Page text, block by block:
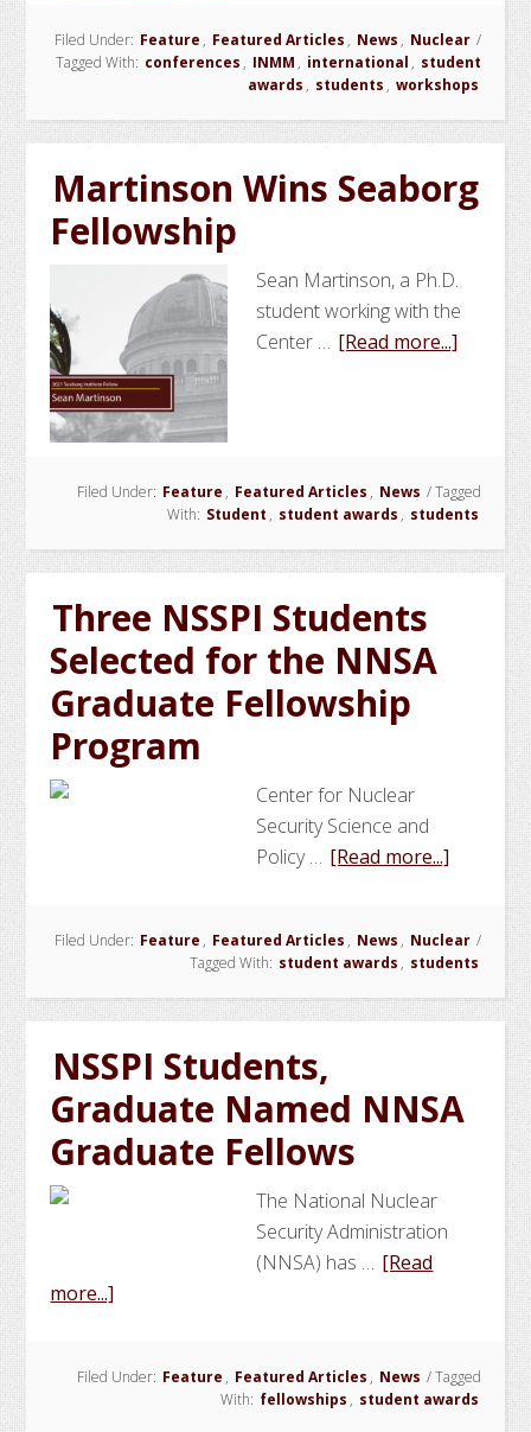
INMM/
Annual
Meeting
in
Austria
Filed Under: Feature , Featured Articles , News , Nuclear /
Tagged With: conferences , INMM , international , student
awards , students , workshops
Martinson Wins Seaborg
Fellowship
Sean Martinson, a Ph.D.
student working with the
Center … [Read more...] about
Filed Under: Feature , Featured Articles , News /Tagged
With: Student , student awards , students
Three NSSPI Students
Selected for the NNSA
Graduate Fellowship
Program
Center for Nuclear
Security Science and
Policy … [Read more...]
Students
Selected
for
Graduate
Program
Filed Under: Feature , Featured Articles , News , Nuclear /
Tagged With: student awards , students
NSSPI Students,
Graduate Named NNSA
Graduate Fellows
The National Nuclear
Security Administration
(NNSA) has … [Read
more...]
Graduate
Filed Under: Feature , Featured Articles , News /Tagged
With: fellowships , student awards